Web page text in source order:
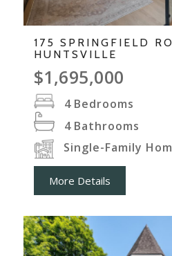
175 SPRINGFIELD
HUNTSVILLE
$1,695,000
4 Bedrooms
4 Bathrooms
Single-Family
More Details